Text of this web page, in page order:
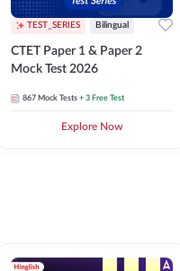
TEST_SERIES Bilingual
CTET Paper 1 & Paper 2
Mock Test 2026
867 Mock Tests + 3 Free Test
Explore Now